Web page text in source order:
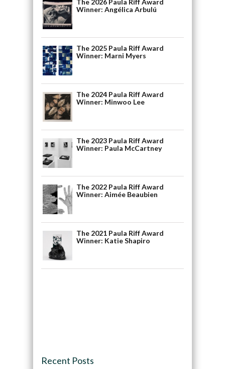
The 2026 Paula Riff Award
Winner: Angélica Arbulú
The 2025 Paula Riff Award
Winner: Marni Myers
The 2024 Paula Riff Award
Winner: Minwoo Lee
The 2023 Paula Riff Award
Winner: Paula McCartney
The 2022 Paula Riff Award
Winner: Aimée Beaubien
The 2021 Paula Riff Award
Winner: Katie Shapiro
Recent Posts